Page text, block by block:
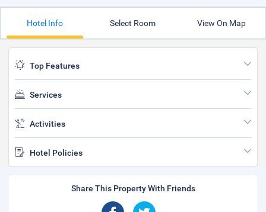
Hotel Info Select Room View On Map
Top Features
Services
Activities
Hotel Policies
Share This Property With Friends